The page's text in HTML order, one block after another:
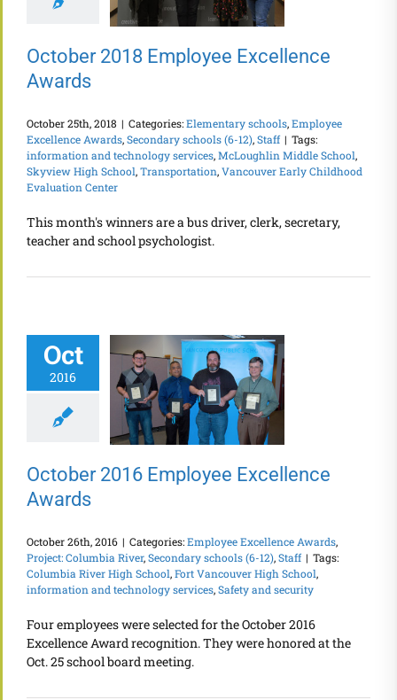
Awards
October 2018 Employee Excellence
Awards
October 25th, 2018 | Categories:Elementary schools,Employee
Excellence Awards,Secondary schools (6-12),Staff | Tags:
information and technology services,McLoughlin Middle School,
Skyview High School,Transportation,Vancouver Early Childhood
Evaluation Center
This month's winners are a bus driver, clerk, secretary,
teacher and school psychologist.
Oct
2016
October 2016
Employee
Excellence
Awards
October 2016 Employee Excellence
Awards
October 26th, 2016 | Categories:Employee Excellence Awards,
Project: Columbia River,Secondary schools (6-12),Staff | Tags:
Columbia River High School,Fort Vancouver High School,
information and technology services,Safety and security
Four employees were selected for the October 2016
Excellence Award recognition. They were honored at the
Oct. 25 school board meeting.